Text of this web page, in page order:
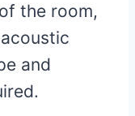
the room,
and